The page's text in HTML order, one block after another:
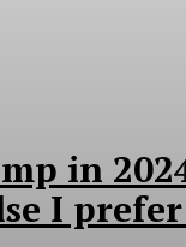
in
I prefer